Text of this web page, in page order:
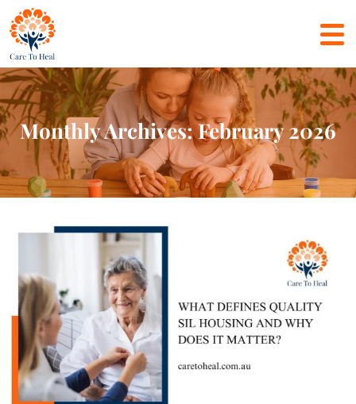
Monthly Archives: February 2026